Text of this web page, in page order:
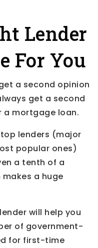
Lender
For You
a second opinion
get a second
mortgage loan.
lenders (major
popular ones)
a tenth of a
a huge
will help you
of government-
for first-time